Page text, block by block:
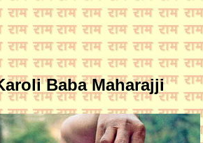
Baba Maharajji